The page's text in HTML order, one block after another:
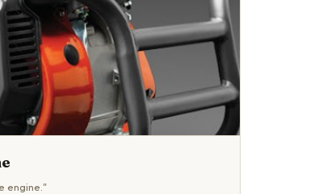
engine."